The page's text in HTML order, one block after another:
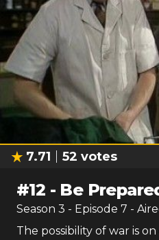
7.71 52 votes
#12 - Be
Season 3 - Episode 7 -
The possibility of war is